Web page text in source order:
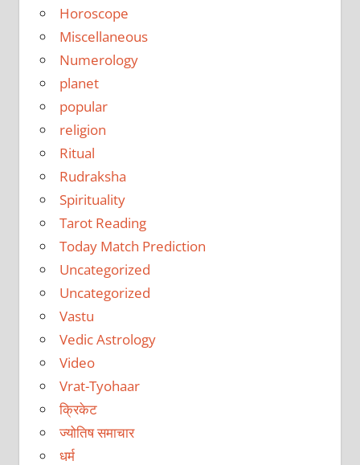
Horoscope
Miscellaneous
Numerology
planet
popular
religion
Ritual
Rudraksha
Spirituality
Tarot Reading
Today Match Prediction
Uncategorized
Uncategorized
Vastu
Vedic Astrology
Video
Vrat-Tyohaar
क्रिकेट
ज्योतिष समाचार
धर्म